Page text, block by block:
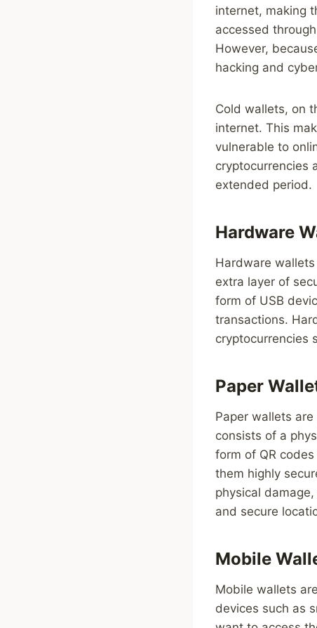
internet, making
accessed
However,
hacking and
Cold wallets, on
internet. This
vulnerable to
cryptocurrencies
extended period.
Hardware
Hardware
extra layer of
form of USB
transactions.
cryptocurrencies
Paper
Paper wallets
consists of a
form of QR
them highly
physical
and secure
Mobile
Mobile wallets
devices such as